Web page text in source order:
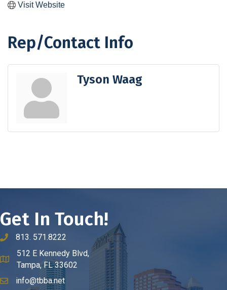
Visit Website
Rep/Contact Info
Tyson Waag
Get In Touch!
phone number
813. 571.8222
map and address
512 E Kennedy Blvd,
Tampa, FL 33602
emailinfo@tbba.net